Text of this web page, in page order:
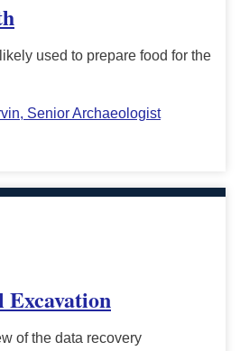
used to prepare food for the
Senior Archaeologist
Excavation
of the data recovery